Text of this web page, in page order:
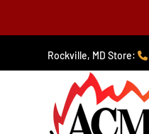
Rockville, MD Store: